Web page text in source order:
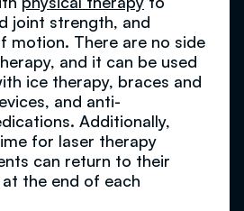
joint strength, and
motion. There are no side
and it can be used
ice therapy, braces and
and anti-
Additionally,
for laser therapy
can return to their
the end of each